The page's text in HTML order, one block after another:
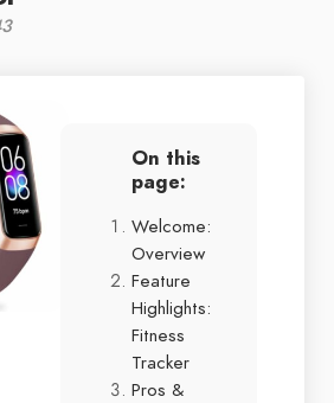
On this
page:
Welcome:
Overview
Feature
Highlights:
Fitness
Tracker
Pros &